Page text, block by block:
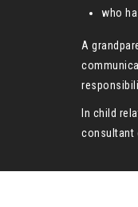
who
A
In child
consultant